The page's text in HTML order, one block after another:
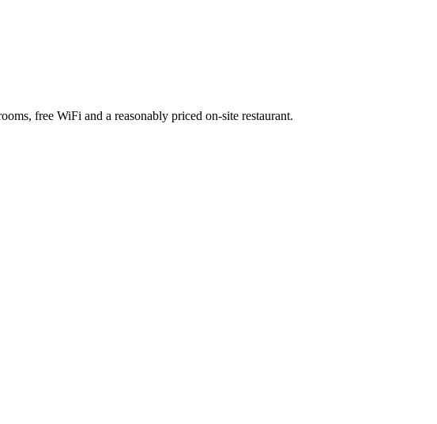
free WiFi and a reasonably priced on-site restaurant.